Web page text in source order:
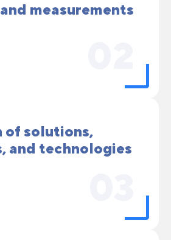
measurements
of solutions,
and technologies